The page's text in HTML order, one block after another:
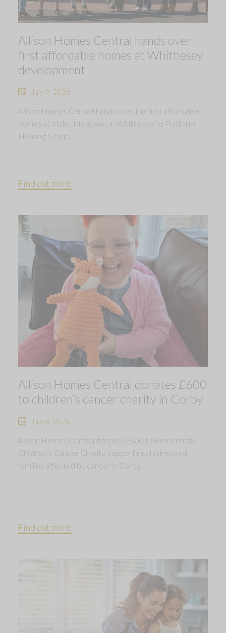
Allison Homes Central hands over
first affordable homes at Whittlesey
development
July 9, 2026
Allison Homes Central hands over the first affordable
homes at Violet Meadows in Whittlesey to Platform
Housing Group.
Find out more
Allison Homes Central donates £600
to children’s cancer charity in Corby
July 8, 2026
Allison Homes Central donates £600 to Bemorefab
Children’s Cancer Charity, supporting children and
families affected by cancer in Corby.
Find out more